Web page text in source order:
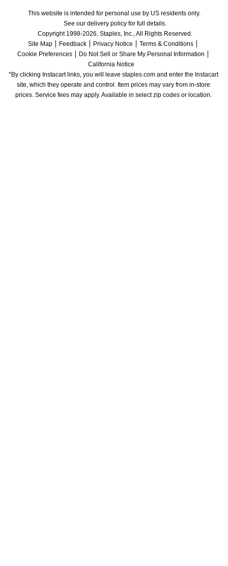
This website is intended for personal use by US residents only.
See our delivery policy for full details.
Copyright 1998-2026, Staples, Inc., All Rights Reserved.
Site Map
Feedback Privacy Notice
Terms & Conditions
Cookie Preferences
Do Not Sell or Share My Personal Information
California Notice
*By clicking Instacart links, you will leave staples.com and enter the Instacart
site, which they operate and control. Item prices may vary from in-store
prices. Service fees may apply. Available in select zip codes or location.